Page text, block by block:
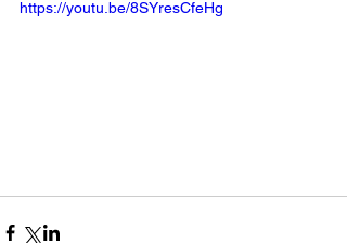
https://youtu.be/8SYresCfeHg